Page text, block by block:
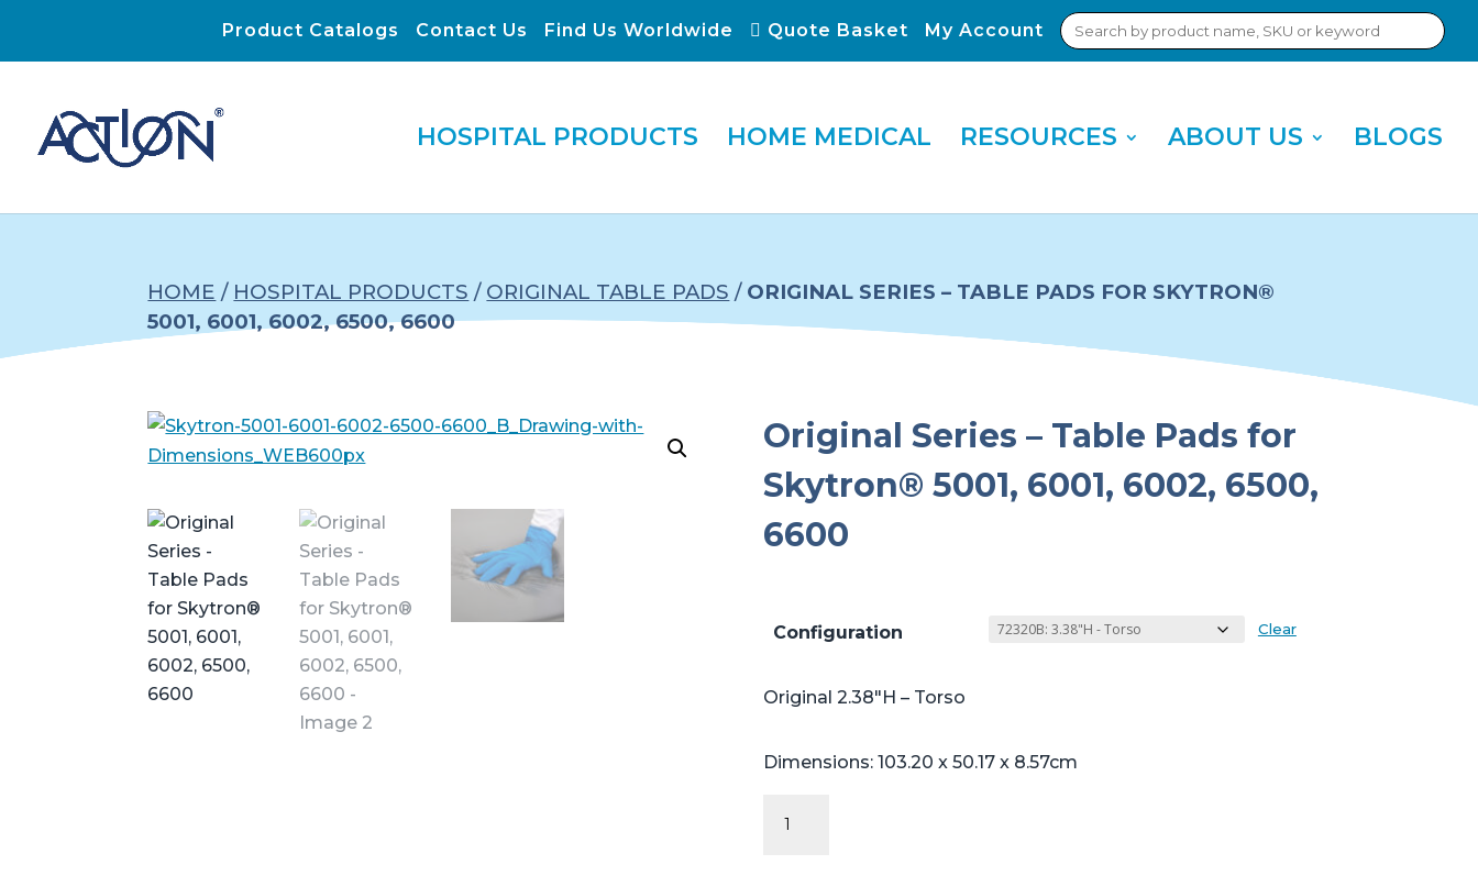
Product Catalogs Contact Us Find Us Worldwide Quote Basket My Account
Search
for:
HOSPITAL PRODUCTS HOME MEDICAL RESOURCES ABOUT US BLOGS
HOME / HOSPITAL PRODUCTS / ORIGINAL TABLE PADS / ORIGINAL SERIES – TABLE PADS FOR SKYTRON®
5001, 6001, 6002, 6500, 6600
Original Series – Table Pads for
Skytron® 5001, 6001, 6002, 6500,
6600
Configuration Clear
Original 2.38″H – Torso
Dimensions: 103.20 x 50.17 x 8.57cm